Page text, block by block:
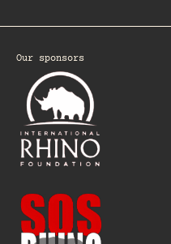
Our sponsors